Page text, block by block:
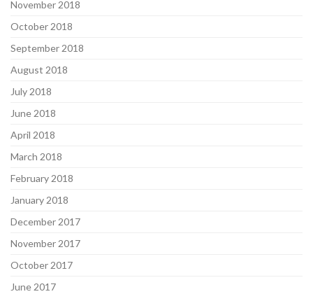
November 2018
October 2018
September 2018
August 2018
July 2018
June 2018
April 2018
March 2018
February 2018
January 2018
December 2017
November 2017
October 2017
June 2017